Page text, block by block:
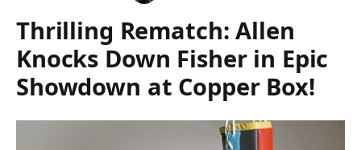
Thrilling Rematch: Allen
Knocks Down Fisher in Epic
Showdown at Copper Box!